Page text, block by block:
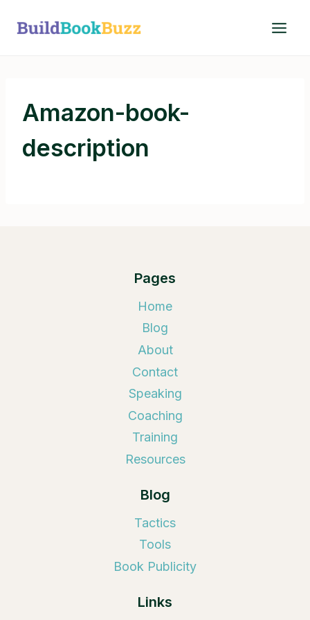
Amazon-book-
description
Pages
Home
Blog
About
Contact
Speaking
Coaching
Training
Resources
Blog
Tactics
Tools
Book Publicity
Links